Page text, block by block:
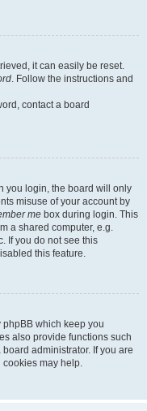
it can easily be reset.
. Follow the instructions and
contact a board
you login, the board will only
misuse of your account by
me box during login. This
a shared computer, e.g.
If you do not see this
this feature.
phpBB which keep you
also provide functions such
administrator. If you are
may help.